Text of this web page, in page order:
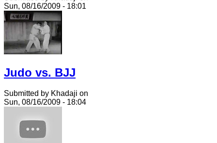
Sun, 08/16/2009 - 18:01
Judo vs. BJJ
Submitted by Khadaji on
Sun, 08/16/2009 - 18:04